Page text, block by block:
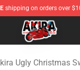
shipping on orders over
Akira
Ugly Christmas